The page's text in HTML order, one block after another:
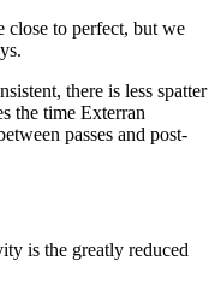
close to perfect, but we
there is less spatter
the time Exterran
passes and post-
is the greatly reduced